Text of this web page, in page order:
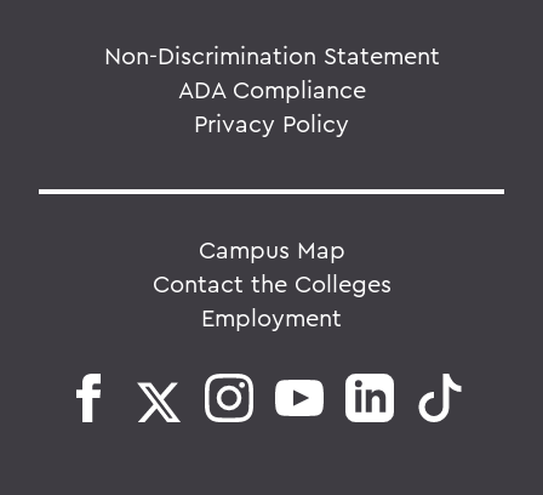
Non-Discrimination Statement
ADA Compliance
Privacy Policy
Campus Map
Contact the Colleges
Employment